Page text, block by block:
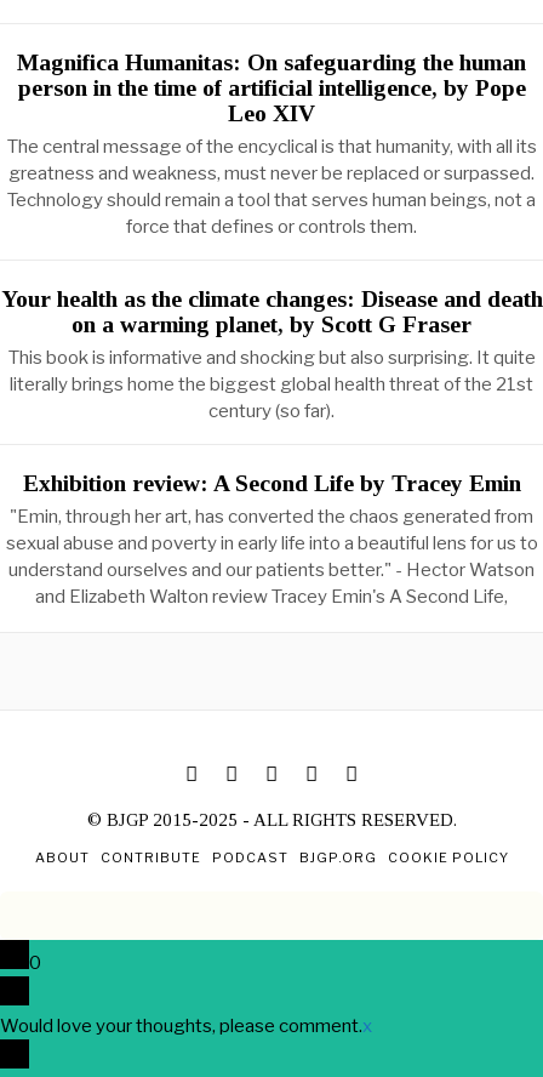
Magnifica Humanitas: On safeguarding the human
person in the time of artificial intelligence, by Pope
Leo XIV
The central message of the encyclical is that humanity, with all its
greatness and weakness, must never be replaced or surpassed.
Technology should remain a tool that serves human beings, not a
force that defines or controls them.
Your health as the climate changes: Disease and death
on a warming planet, by Scott G Fraser
This book is informative and shocking but also surprising. It quite
literally brings home the biggest global health threat of the 21st
century (so far).
Exhibition review: A Second Life by Tracey Emin
"Emin, through her art, has converted the chaos generated from
sexual abuse and poverty in early life into a beautiful lens for us to
understand ourselves and our patients better." - Hector Watson
and Elizabeth Walton review Tracey Emin's A Second Life,
© BJGP 2015-2025 - ALL RIGHTS RESERVED.
ABOUT CONTRIBUTE PODCAST BJGP.ORG COOKIE POLICY
0
Would love your thoughts, please comment.x